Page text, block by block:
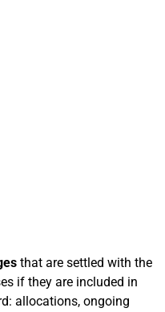
that are settled with the
if they are included in
allocations, ongoing